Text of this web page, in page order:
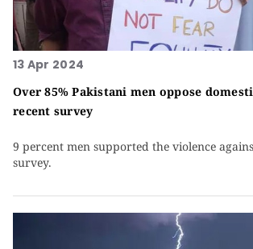
13 Apr 2024
Over 85% Pakistani men oppose
recent survey
9 percent men supported the violence
survey.